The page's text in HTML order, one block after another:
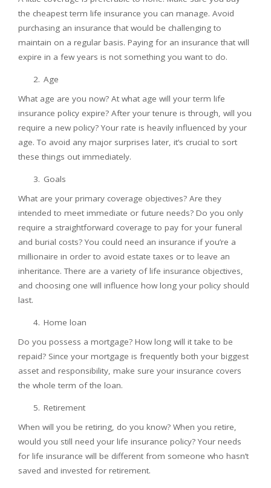
the cheapest term life insurance you can manage. Avoid
purchasing an insurance that would be challenging to
maintain on a regular basis. Paying for an insurance that will
expire in a few years is not something you want to do.
Age
What age are you now? At what age will your term life
insurance policy expire? After your tenure is through, will you
require a new policy? Your rate is heavily influenced by your
age. To avoid any major surprises later, it’s crucial to sort
these things out immediately.
Goals
What are your primary coverage objectives? Are they
intended to meet immediate or future needs? Do you only
require a straightforward coverage to pay for your funeral
and burial costs? You could need an insurance if you’re a
millionaire in order to avoid estate taxes or to leave an
inheritance. There are a variety of life insurance objectives,
and choosing one will influence how long your policy should
last.
Home loan
Do you possess a mortgage? How long will it take to be
repaid? Since your mortgage is frequently both your biggest
asset and responsibility, make sure your insurance covers
the whole term of the loan.
Retirement
When will you be retiring, do you know? When you retire,
would you still need your life insurance policy? Your needs
for life insurance will be different from someone who hasn’t
saved and invested for retirement.